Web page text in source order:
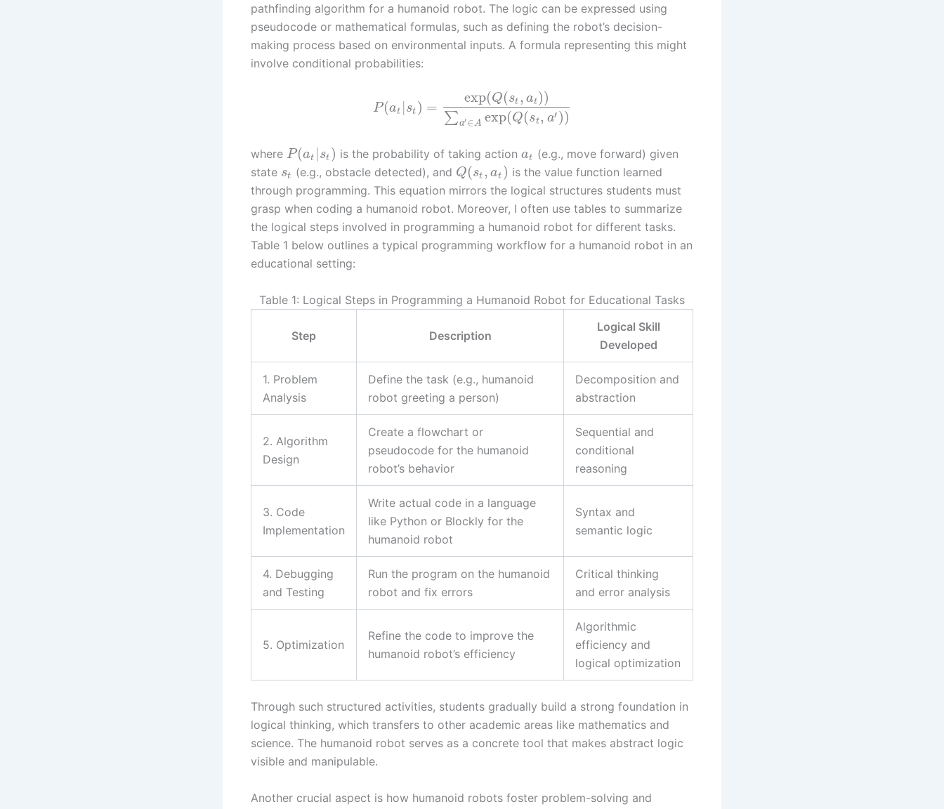
pathfinding algorithm for a humanoid robot. The logic can be expressed using
pseudocode or mathematical formulas, such as defining the robot’s decision-
making process based on environmental inputs. A formula representing this might
involve conditional probabilities:
P (at st ) =
exp(Q(st , at))
∑a′∈A exp(Q(st, a′))
where P (at st ) is the probability of taking actionat
(e.g., move forward) given
state st (e.g., obstacle detected), and Q(st , at ) is the value function learned
through programming. This equation mirrors the logical structures students must
grasp when coding a humanoid robot. Moreover, I often use tables to summarize
the logical steps involved in programming a humanoid robot for different tasks.
Table 1 below outlines a typical programming workflow for a humanoid robot in an
educational setting:
Table 1: Logical Steps in Programming a Humanoid Robot for Educational Tasks
Step Description
Logical Skill
Developed
1. Problem
Analysis
Define the task (e.g., humanoid
robot greeting a person)
Decomposition and
abstraction
2. Algorithm
Design
Create a flowchart or
pseudocode for the humanoid
robot’s behavior
Sequential and
conditional
reasoning
3. Code
Implementation
Write actual code in a language
like Python or Blockly for the
humanoid robot
Syntax and
semantic logic
4. Debugging
and Testing
Run the program on the humanoid
robot and fix errors
Critical thinking
and error analysis
5. Optimization
Refine the code to improve the
humanoid robot’s efficiency
Algorithmic
efficiency and
logical optimization
Through such structured activities, students gradually build a strong foundation in
logical thinking, which transfers to other academic areas like mathematics and
science. The humanoid robot serves as a concrete tool that makes abstract logic
visible and manipulable.
Another crucial aspect is how humanoid robots foster problem-solving and